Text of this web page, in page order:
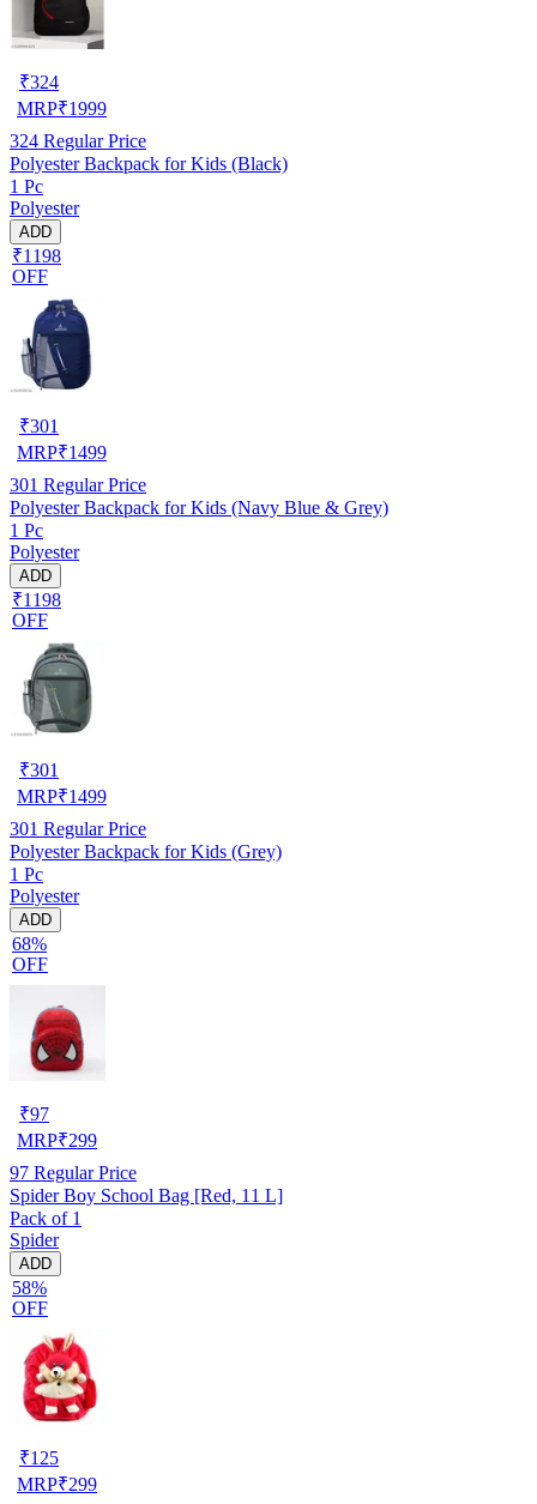
₹324
MRP₹1999
324 Regular Price
Polyester Backpack for Kids (Black)
1 Pc
Polyester
ADD
₹1198
OFF
₹301
MRP₹1499
301 Regular Price
Polyester Backpack for Kids (Navy Blue & Grey)
1 Pc
Polyester
ADD
₹1198
OFF
₹301
MRP₹1499
301 Regular Price
Polyester Backpack for Kids (Grey)
1 Pc
Polyester
ADD
68%
OFF
₹97
MRP₹299
97 Regular Price
Spider Boy School Bag [Red, 11 L]
Pack of 1
Spider
ADD
58%
OFF
₹125
MRP₹299